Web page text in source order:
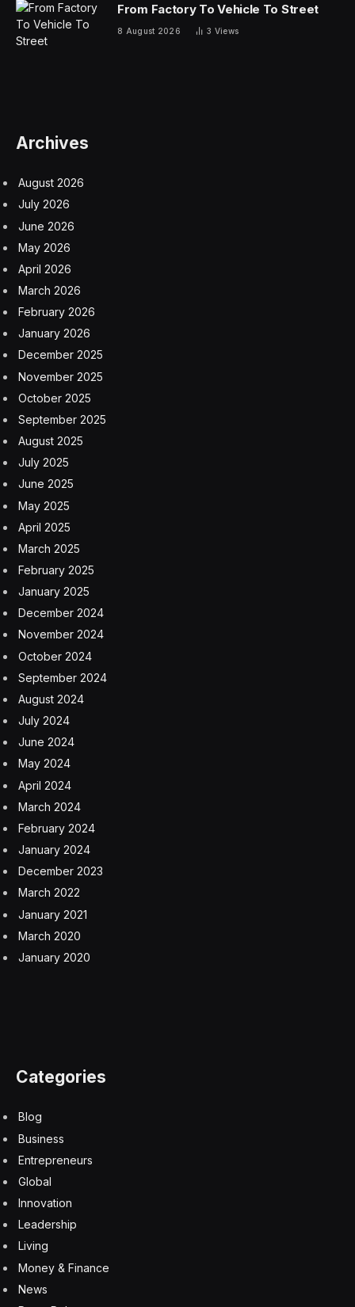
From Factory To Vehicle To Street
8 August 2026 3 Views
Archives
August 2026
July 2026
June 2026
May 2026
April 2026
March 2026
February 2026
January 2026
December 2025
November 2025
October 2025
September 2025
August 2025
July 2025
June 2025
May 2025
April 2025
March 2025
February 2025
January 2025
December 2024
November 2024
October 2024
September 2024
August 2024
July 2024
June 2024
May 2024
April 2024
March 2024
February 2024
January 2024
December 2023
March 2022
January 2021
March 2020
January 2020
Categories
Blog
Business
Entrepreneurs
Global
Innovation
Leadership
Living
Money & Finance
News